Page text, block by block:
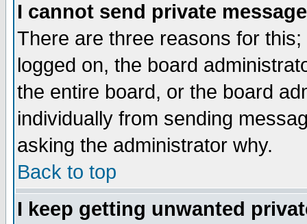
I cannot send private
There are three reasons for
logged on, the board
the entire board, or the board
individually from sending
asking the administrator why.
Back to top
I keep getting unwanted